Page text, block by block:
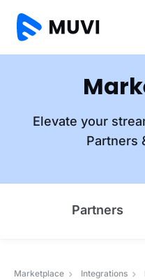
Elevate your
Partners
Partners
Marketplace Integrations